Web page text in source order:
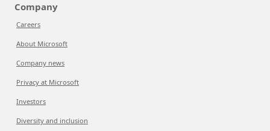
Company
Careers
About Microsoft
Company news
Privacy at Microsoft
Investors
Diversity and inclusion